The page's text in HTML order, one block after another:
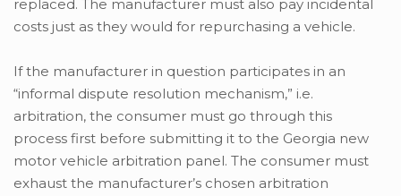
replaced. The manufacturer must also pay incidental
costs just as they would for repurchasing a vehicle.
If the manufacturer in question participates in an
“informal dispute resolution mechanism,” i.e.
arbitration, the consumer must go through this
process first before submitting it to the Georgia new
motor vehicle arbitration panel. The consumer must
exhaust the manufacturer’s chosen arbitration